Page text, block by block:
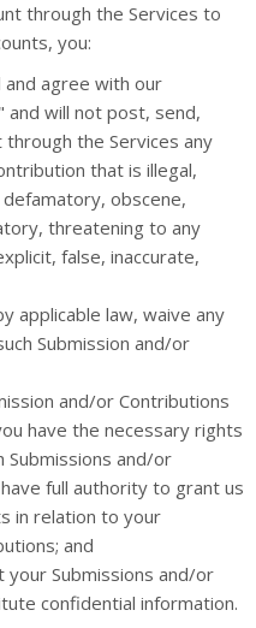
through the Services to
you:
agree with our
and will not post, send,
the Services any
that is illegal,
obscene,
threatening to any
false, inaccurate,
applicable law, waive any
Submission and/or
and/or Contributions
have the necessary rights
Submissions and/or
full authority to grant us
in relation to your
and
Submissions and/or
confidential information.